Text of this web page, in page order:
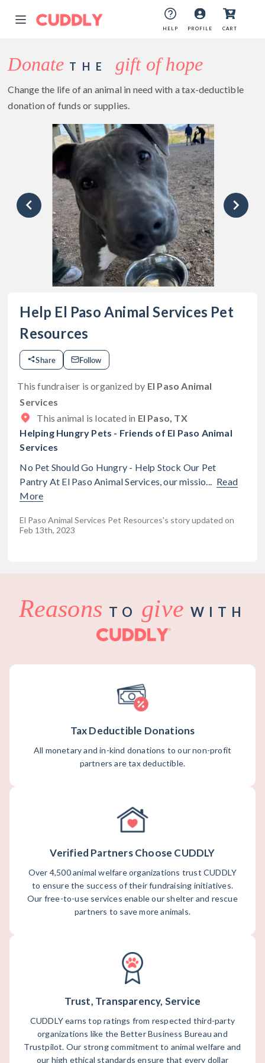
HELP PROFILE CART
Donate THE gift of hope
Change the life of an animal in need with a tax-deductible
donation of funds or supplies.
Help El Paso Animal Services Pet
Resources
Share Follow
This fundraiser is organized by El Paso Animal
Services
This animal is located in El Paso, TX
Helping Hungry Pets - Friends of El Paso Animal
Services
No Pet Should Go Hungry - Help Stock Our Pet
Pantry At El Paso Animal Services, our missio...
Read
More
El Paso Animal Services Pet Resources's story updated on
Feb 13th, 2023
Reasons TO giveWITH
Tax Deductible Donations
All monetary and in-kind donations to our non-profit
partners are tax deductible.
Verified Partners Choose CUDDLY
Over 4,500 animal welfare organizations trust CUDDLY
to ensure the success of their fundraising initiatives.
Our free-to-use services enable our shelter and rescue
partners to save more animals.
Trust, Transparency, Service
CUDDLY earns top ratings from respected third-party
organizations like the Better Business Bureau and
Trustpilot. Our strong commitment to animal welfare and
our high ethical standards ensure that every dollar